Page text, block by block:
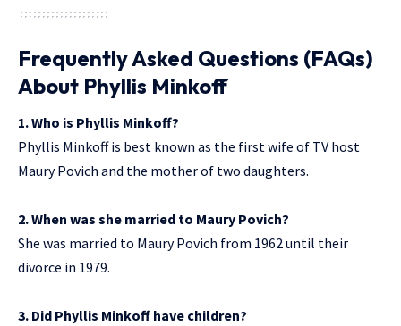
Frequently Asked Questions (FAQs)
About Phyllis Minkoff
1. Who is Phyllis Minkoff?
Phyllis Minkoff is best known as the first wife of TV host
Maury Povich and the mother of two daughters.
2. When was she married to Maury Povich?
She was married to Maury Povich from 1962 until their
divorce in 1979.
3. Did Phyllis Minkoff have children?